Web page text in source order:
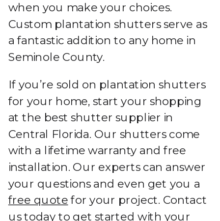
when you make your choices.
Custom plantation shutters serve as
a fantastic addition to any home in
Seminole County.
If you’re sold on plantation shutters
for your home, start your shopping
at the best shutter supplier in
Central Florida. Our shutters come
with a lifetime warranty and free
installation. Our experts can answer
your questions and even get you a
free quotefor your project. Contact
us today to get started with your